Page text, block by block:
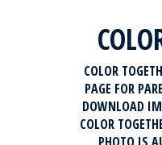
COLOR
PAGE FOR
DOWNLOAD
COLOR